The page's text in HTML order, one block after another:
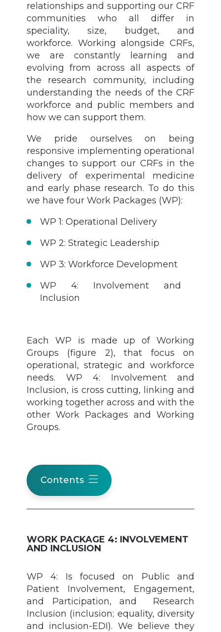
relationships and supporting our CRF
communities who all differ in
speciality, size, budget, and
workforce. Working alongside CRFs,
we are constantly learning and
evolving from across all aspects of
the research community, including
understanding the needs of the CRF
workforce and public members and
how we can support them.
We pride ourselves on being
responsive implementing operational
changes to support our CRFs in the
delivery of experimental medicine
and early phase research. To do this
we have four Work Packages (WP):
WP 1: Operational Delivery
WP 2: Strategic Leadership
WP 3: Workforce Development
WP 4: Involvement and
Inclusion
Each WP is made up of Working
Groups (figure 2), that
focus on
operational, strategic and workforce
needs. WP 4: Involvement and
Inclusion, is cross cutting, linking and
working together across and with the
other Work Packages and Working
Groups.
Contents
WORK PACKAGE 4: INVOLVEMENT
AND INCLUSION
WP 4: Is focused on Public and
Patient Involvement, Engagement,
and Participation, and Research
Inclusion (inclusion; equality, diversity
and inclusion-EDI). We believe they